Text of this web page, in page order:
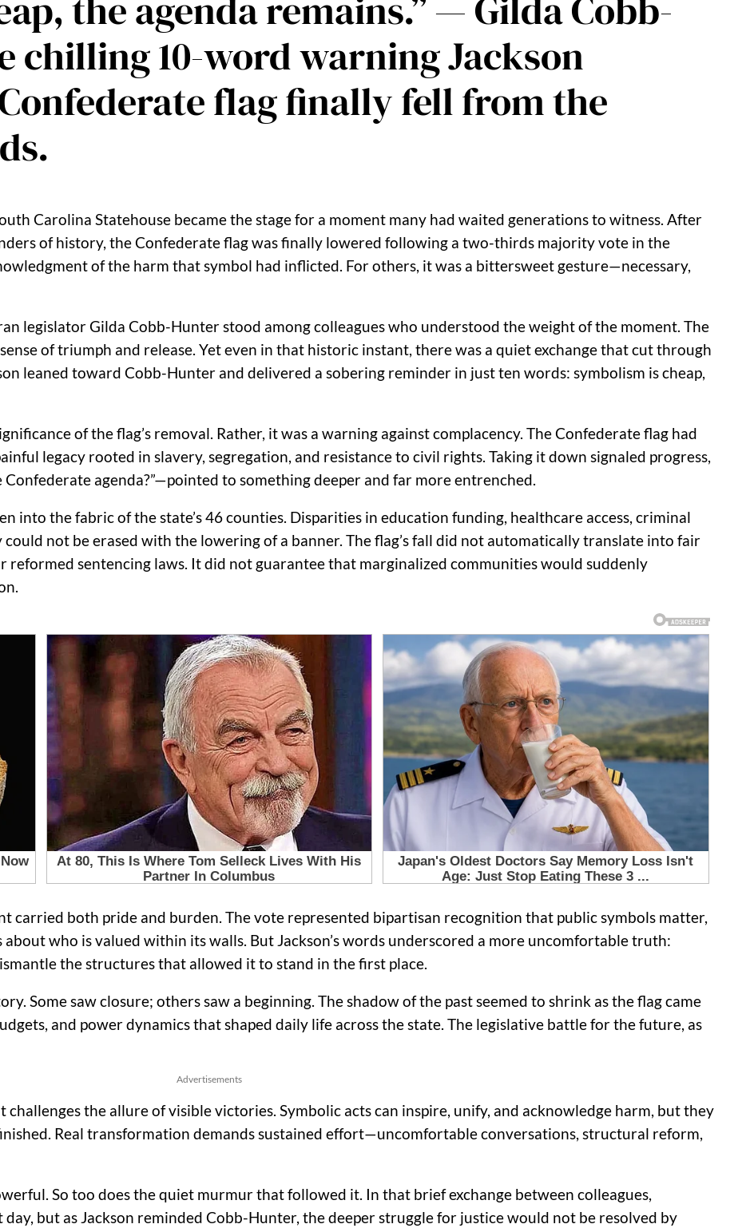
chilling 10-word warning Jackson
flag finally fell from the
Carolina Statehouse became the stage for a moment many had waited generations to witness. After
of history, the Confederate flag was finally lowered following a two-thirds majority vote in the
of the harm that symbol had inflicted. For others, it was a bittersweet gesture—necessary,
legislatorGilda Cobb-Hunterstood among colleagues who understood the weight of the moment. The
of triumph and release. Yet even in that historic instant, there was a quiet exchange that cut through
leaned toward Cobb-Hunter and delivered a sobering reminder in just ten words: symbolism is cheap,
of the flag’s removal. Rather, it was a warning against complacency. The Confederate flag had
legacy rooted in slavery, segregation, and resistance to civil rights. Taking it down signaled progress,
agenda?”—pointed to something deeper and far more entrenched.
into the fabric of the state’s 46 counties. Disparities in education funding, healthcare access, criminal
not be erased with the lowering of a banner. The flag’s fall did not automatically translate into fair
reformed sentencing laws. It did not guarantee that marginalized communities would suddenly
carried both pride and burden. The vote represented bipartisan recognition that public symbols matter,
who is valued within its walls. But Jackson’s words underscored a more uncomfortable truth:
the structures that allowed it to stand in the first place.
Some saw closure; others saw a beginning. The shadow of the past seemed to shrink as the flag came
and power dynamics that shaped daily life across the state. The legislative battle for the future, as
Advertisements
the allure of visible victories. Symbolic acts can inspire, unify, and acknowledge harm, but they
Real transformation demands sustained effort—uncomfortable conversations, structural reform,
So too does the quiet murmur that followed it. In that brief exchange between colleagues,
but as Jackson reminded Cobb-Hunter, the deeper struggle for justice would not be resolved by